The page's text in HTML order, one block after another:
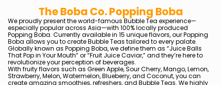
The Boba Co. Popping Boba
We proudly present the world-famous Bubble Tea experience—
especially popular across Asia—with 100% locally produced
Popping Boba. Currently available in 15 unique flavors, our Popping
Boba allows you to create Bubble Teas tailored to every palate.
Globally known as Popping Boba, we define them as “Juice Balls
That Pop in Your Mouth” or “Fruit Juice Caviar,” and they’re here to
revolutionize your perception of beverages.
With fruity flavors such as Green Apple, Sour Cherry, Mango, Lemon,
Strawberry, Melon, Watermelon, Blueberry, and Coconut, you can
create amazing smoothies, refreshers, and Bubble Teas. We highly